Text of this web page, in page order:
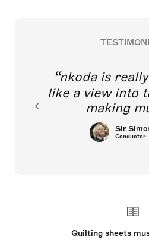
nkoda is
like a view into
making
Sir
Conductor
Quilting sheets